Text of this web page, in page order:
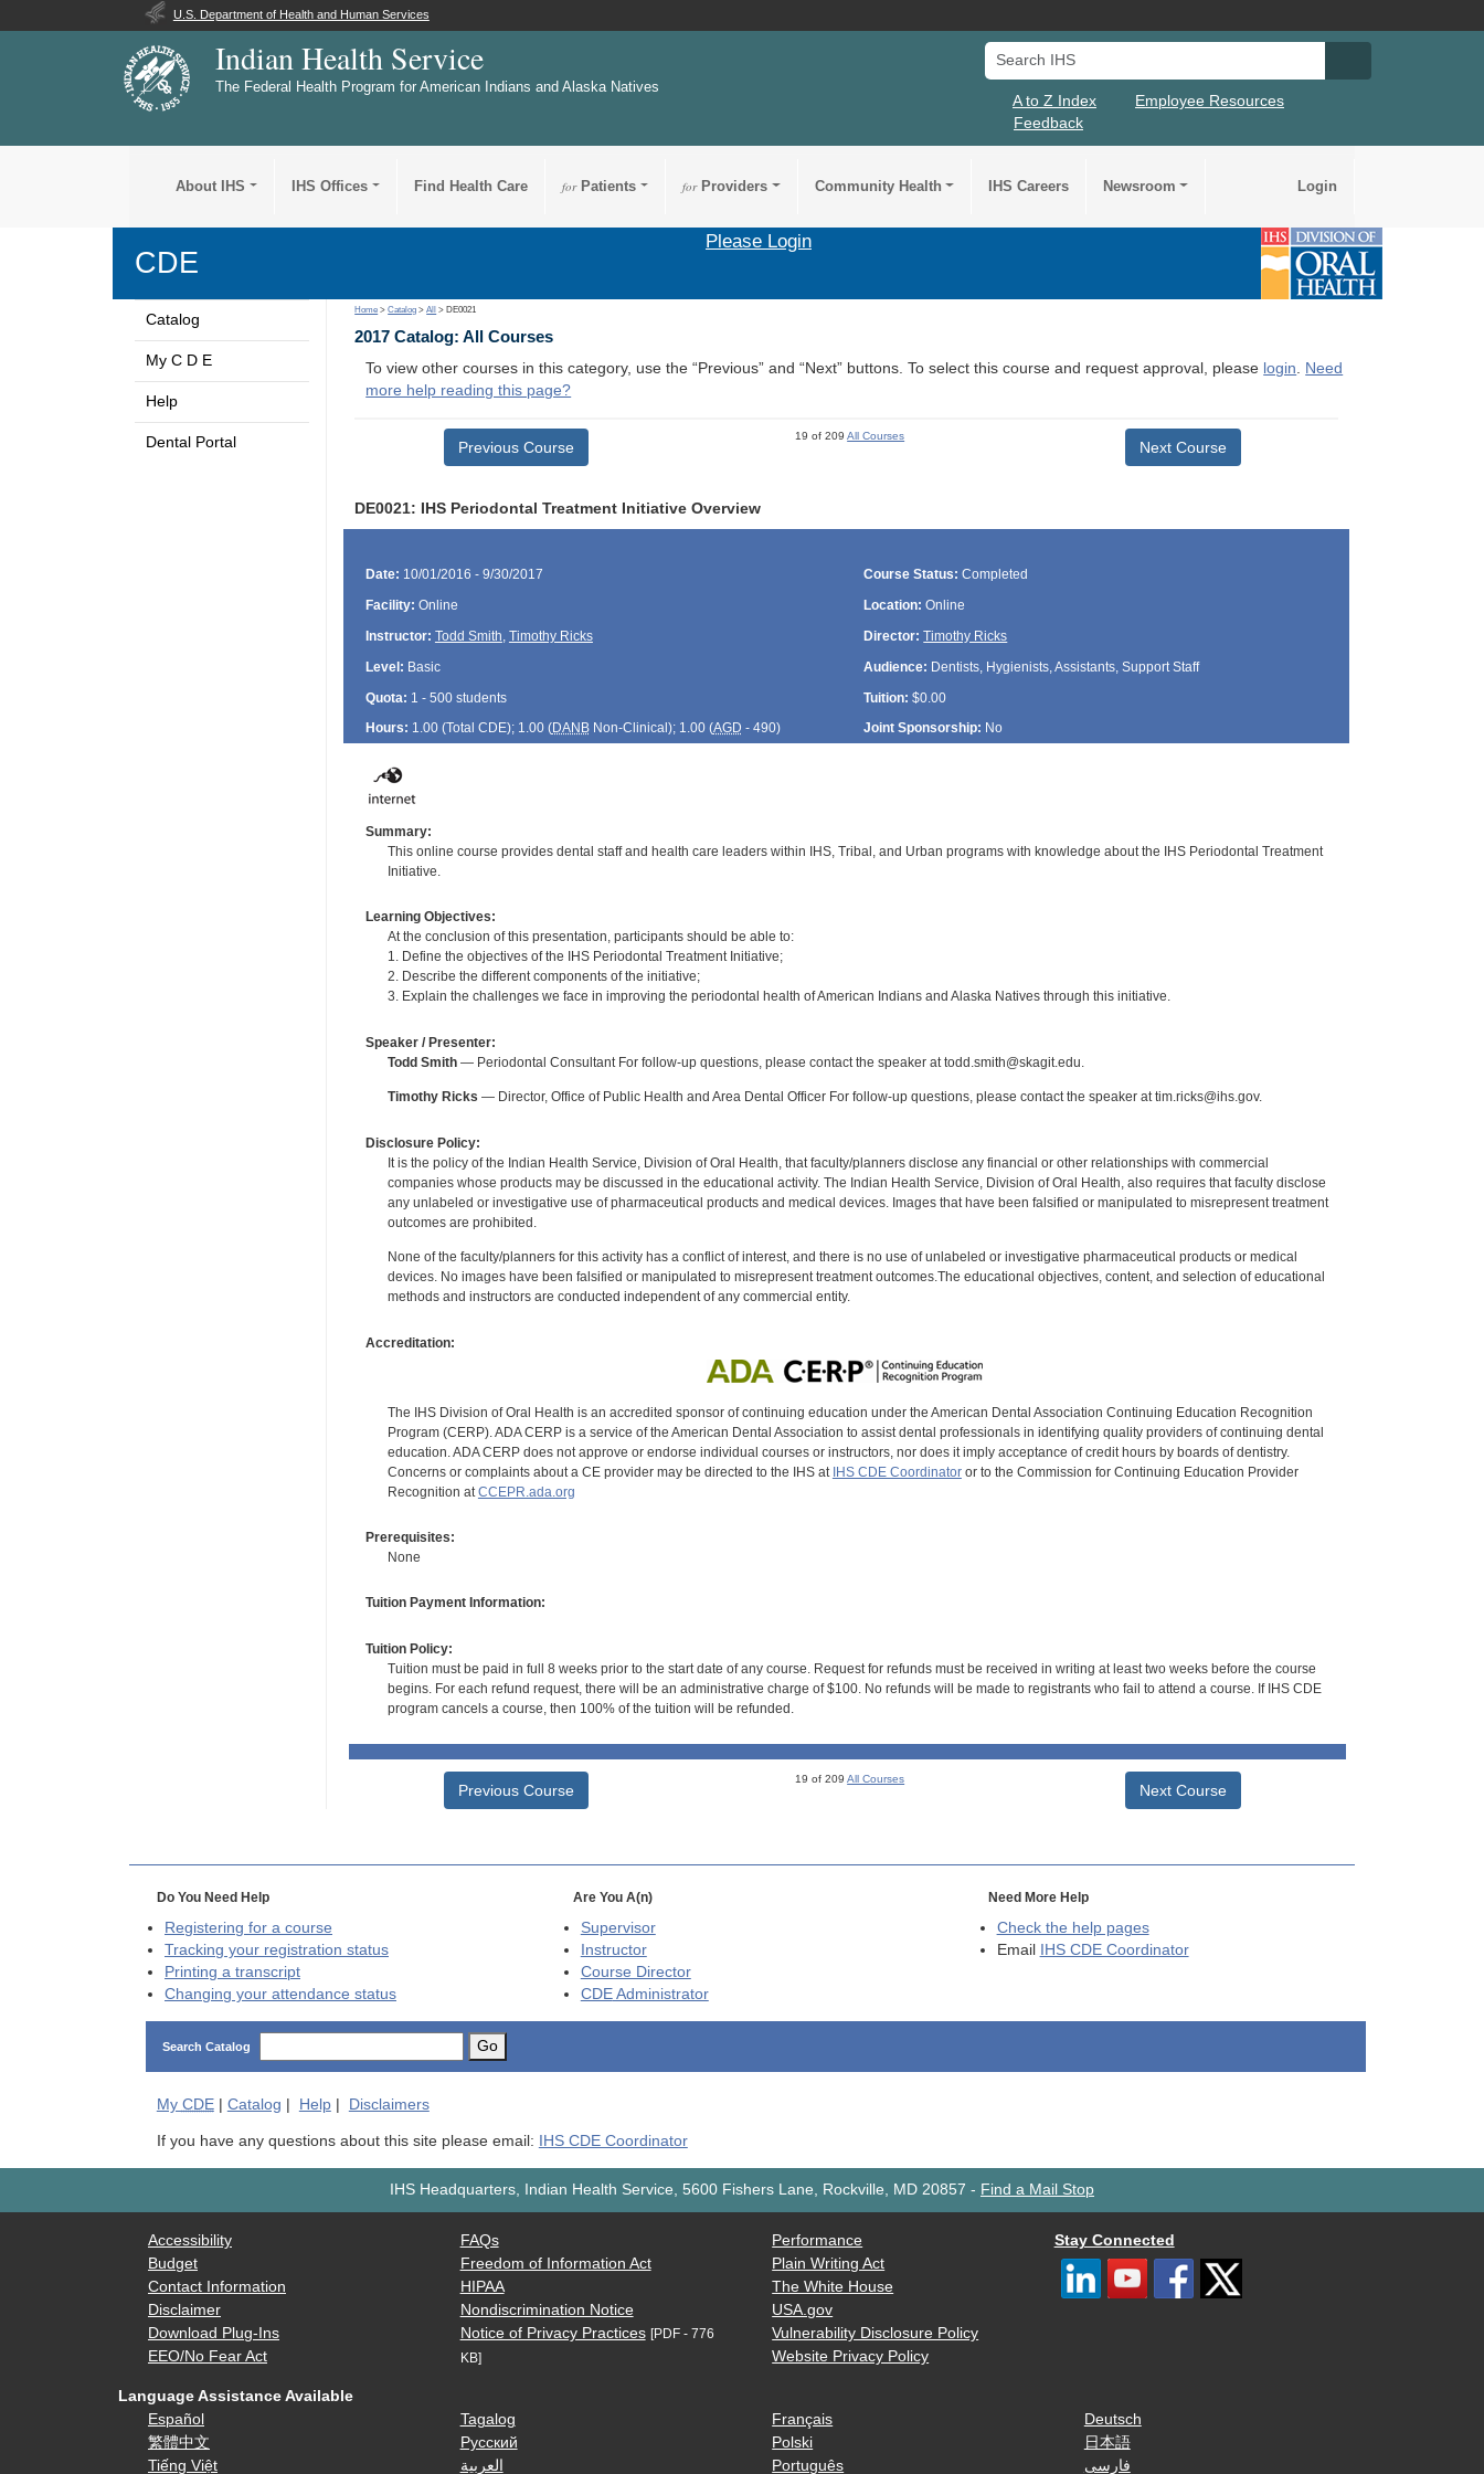
U.S. Department of Health and Human Services
Indian Health Service
The Federal Health Program for American Indians and Alaska Natives
Search IHS
A to Z Index
Employee Resources
Feedback
About IHS IHS Offices Find Health Care forPatients forProviders Community Health IHS Careers Newsroom Login
CDE
Please Login
Catalog
My C D E
Help
Dental Portal
Home >Catalog >All > DE0021
2017 Catalog: All Courses
To view other courses in this category, use the “Previous” and “Next” buttons. To select this course and request approval, please login. Need
more help reading this page?
Previous Course
19 of 209All Courses
Next Course
DE0021: IHS Periodontal Treatment Initiative Overview
Date: 10/01/2016 - 9/30/2017 Course Status: Completed
Facility: Online Location: Online
Instructor: Todd Smith, Timothy Ricks Director: Timothy Ricks
Level: Basic Audience: Dentists, Hygienists, Assistants, Support Staff
Quota: 1 - 500 students Tuition: $0.00
Hours: 1.00 (Total CDE); 1.00 (DANBNon-Clinical); 1.00 (AGD - 490) Joint Sponsorship: No
Summary:
This online course provides dental staff and health care leaders within IHS, Tribal, and Urban programs with knowledge about the IHS Periodontal Treatment
Initiative.
Learning Objectives:
At the conclusion of this presentation, participants should be able to:
1. Define the objectives of the IHS Periodontal Treatment Initiative;
2. Describe the different components of the initiative;
3. Explain the challenges we face in improving the periodontal health of American Indians and Alaska Natives through this initiative.
Speaker / Presenter:
Todd Smith— Periodontal Consultant For follow-up questions, please contact the speaker at todd.smith@skagit.edu.
Timothy Ricks — Director, Office of Public Health and Area Dental Officer For follow-up questions, please contact the speaker at tim.ricks@ihs.gov.
Disclosure Policy:
It is the policy of the Indian Health Service, Division of Oral Health, that faculty/planners disclose any financial or other relationships with commercial
companies whose products may be discussed in the educational activity. The Indian Health Service, Division of Oral Health, also requires that faculty disclose
any unlabeled or investigative use of pharmaceutical products and medical devices. Images that have been falsified or manipulated to misrepresent treatment
outcomes are prohibited.
None of the faculty/planners for this activity has a conflict of interest, and there is no use of unlabeled or investigative pharmaceutical products or medical
devices. No images have been falsified or manipulated to misrepresent treatment outcomes.The educational objectives, content, and selection of educational
methods and instructors are conducted independent of any commercial entity.
Accreditation:
The IHS Division of Oral Health is an accredited sponsor of continuing education under the American Dental Association Continuing Education Recognition
Program (CERP). ADA CERP is a service of the American Dental Association to assist dental professionals in identifying quality providers of continuing dental
education. ADA CERP does not approve or endorse individual courses or instructors, nor does it imply acceptance of credit hours by boards of dentistry.
Concerns or complaints about a CE provider may be directed to the IHS at IHS CDE Coordinatoror to the Commission for Continuing Education Provider
Recognition at CCEPR.ada.org
Prerequisites:
None
Tuition Payment Information:
Tuition Policy:
Tuition must be paid in full 8 weeks prior to the start date of any course. Request for refunds must be received in writing at least two weeks before the course
begins. For each refund request, there will be an administrative charge of $100. No refunds will be made to registrants who fail to attend a course. If IHS CDE
program cancels a course, then 100% of the tuition will be refunded.
Previous Course
19 of 209All Courses
Next Course
Do You Need Help
Registering for a course
Tracking your registration status
Printing a transcript
Changing your attendance status
Are You A(n)
Supervisor
Instructor
Course Director
CDEAdministrator
Need More Help
Check the help pages
Email
IHS CDE Coordinator
Search Catalog Go
My CDE| Catalog | Help| Disclaimers
If you have any questions about this site please email: IHS CDE Coordinator
IHS Headquarters, Indian Health Service, 5600 Fishers Lane, Rockville, MD 20857 - Find a Mail Stop
Accessibility
Budget
Contact Information
Disclaimer
Download Plug-Ins
EEO/No Fear Act
FAQs
Freedom of Information Act
HIPAA
Nondiscrimination Notice
Notice of Privacy Practices [PDF - 776
KB]
Performance
Plain Writing Act
The White House
USA.gov
Vulnerability Disclosure Policy
Website Privacy Policy
Stay Connected
Language Assistance Available
Español
繁體中文
Tiếng Việt
Tagalog
Русский
العربية
Français
Polski
Português
Deutsch
日本語
فارسی